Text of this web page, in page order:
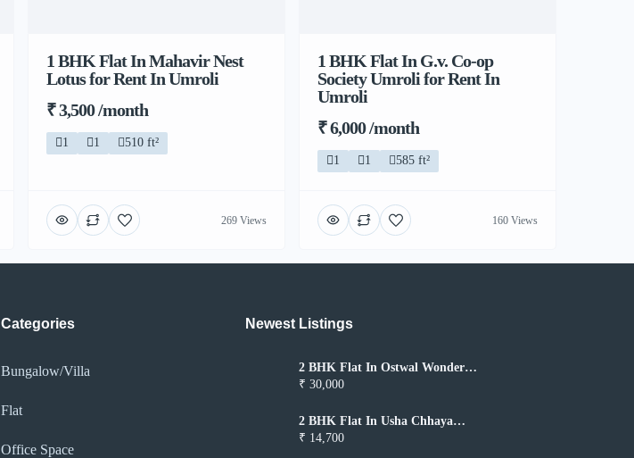
1 BHK Flat In Mahavir Nest
Lotus for Rent In Umroli
₹ 3,500 /month
1 1 510 ft²
269 Views
1 BHK Flat In G.v. Co-op
Society Umroli for Rent In
Umroli
₹ 6,000 /month
1 1 585 ft²
160 Views
Categories
Bungalow/Villa
Flat
Office Space
Newest Listings​
2 BHK Flat In Ostwal Wonder
City for Rent In Boisar
₹ 30,000
2 BHK Flat In Usha Chhaya
Niwas for Rent In Boisar
₹ 14,700